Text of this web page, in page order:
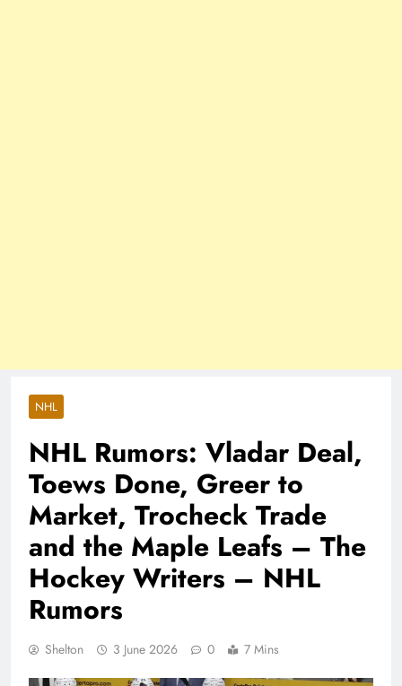
NHL
NHL Rumors: Vladar Deal,
Toews Done, Greer to
Market, Trocheck Trade
and the Maple Leafs – The
Hockey Writers – NHL
Rumors
Shelton 3 June 2026 0 7 Mins